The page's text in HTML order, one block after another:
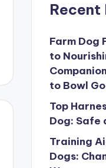
Recent
Farm Dog
to
to Bowl
Top
Dog: Safe
Training
Dogs: